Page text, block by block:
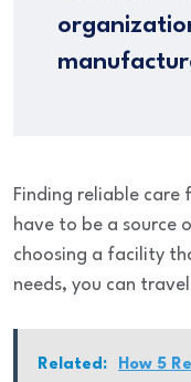
Finding reliable care
have to be a source
choosing a facility
needs, you can
Related:
How 5